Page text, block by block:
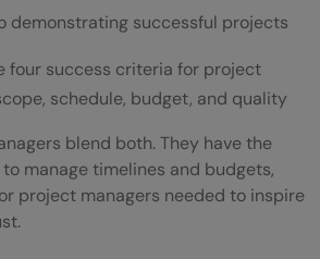
demonstrating successful projects
four success criteria for project
schedule, budget, and quality
blend both. They have the
manage timelines and budgets,
project managers needed to inspire